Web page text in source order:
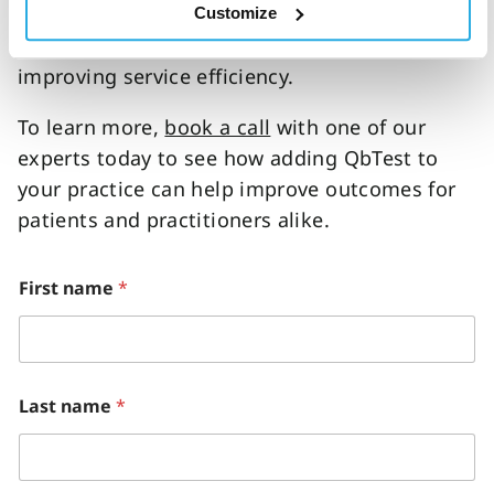
Customize
out ADHD more accurately than before,
reducing delays to diagnostic decisions and
improving service efficiency.
To learn more, book a call with one of our
experts today to see how adding QbTest to
your practice can help improve outcomes for
patients and practitioners alike.
First name *
Last name *